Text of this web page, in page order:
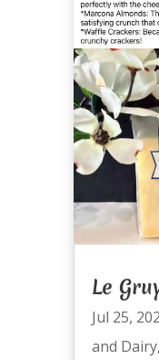
Le
Jul 25,
and Dairy,